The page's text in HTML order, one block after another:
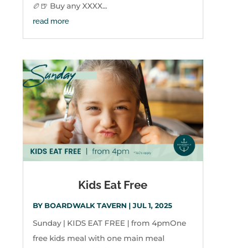
🏉🍺 Buy any XXXX...
read more
Kids Eat Free
BY BOARDWALK TAVERN| JUL 1, 2025
Sunday | KIDS EAT FREE | from 4pmOne
free kids meal with one main meal